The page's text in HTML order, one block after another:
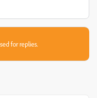
for replies.